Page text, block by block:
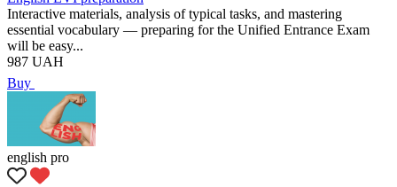
Interactive materials, analysis of typical tasks, and mastering
essential vocabulary — preparing for the Unified Entrance Exam
will be easy...
987 UAH
Buy
english pro